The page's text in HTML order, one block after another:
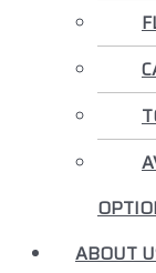
ABOUT